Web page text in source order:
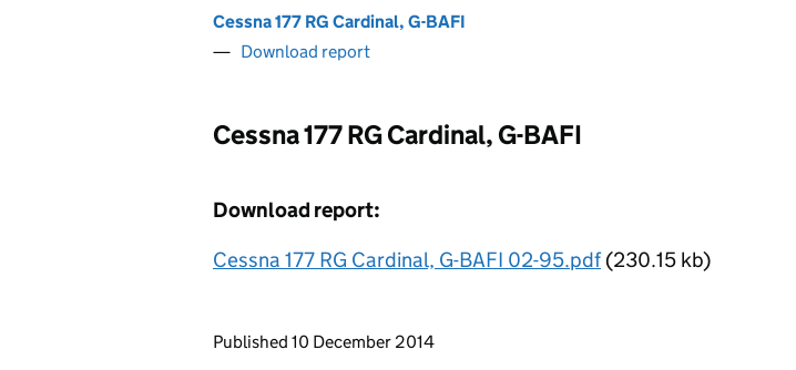
Cessna 177 RG Cardinal, G-BAFI
Download report
Cessna 177 RG Cardinal, G-BAFI
Download report:
Cessna 177 RG Cardinal, G-BAFI 02-95.pdf(230.15 kb)
Updates to this page
Published 10 December 2014